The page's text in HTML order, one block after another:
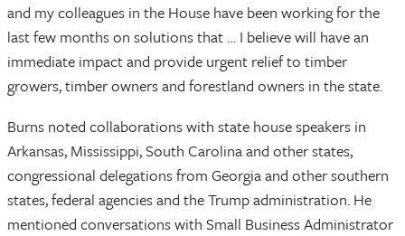
and my colleagues in the House have been working for the
last few months on solutions that … I believe will have an
immediate impact and provide urgent relief to timber
growers, timber owners and forestland owners in the state.
Burns noted collaborations with state house speakers in
Arkansas, Mississippi, South Carolina and other states,
congressional delegations from Georgia and other southern
states, federal agencies and the Trump administration. He
mentioned conversations with Small Business Administrator